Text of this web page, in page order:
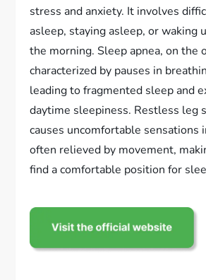
stress and anxiety. It involves
asleep, staying asleep, or waking
the morning. Sleep apnea, on the
characterized by pauses in
leading to fragmented sleep and
daytime sleepiness. Restless leg
causes uncomfortable sensations
often relieved by movement,
find a comfortable position for